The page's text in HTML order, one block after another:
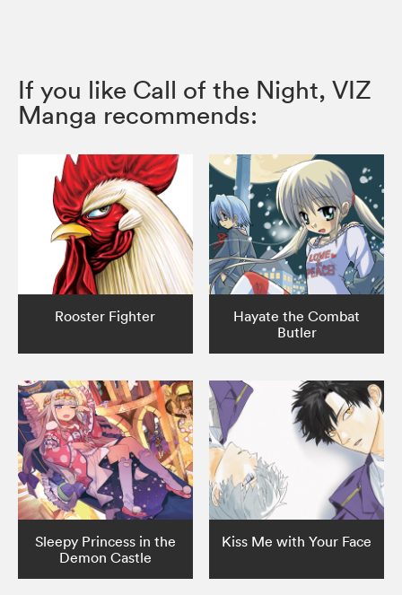
If you like Call of the Night, VIZ
Manga recommends:
Rooster Fighter
Hayate the Combat
Butler
Sleepy Princess in the
Demon Castle
Kiss Me with Your Face